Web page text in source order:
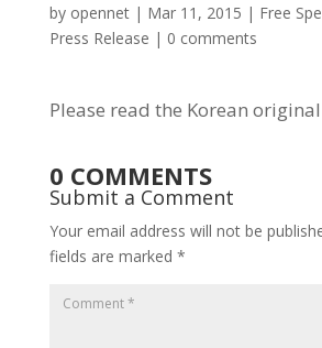
by opennet| Mar 11, 2015 | Free
Press Release | 0 comments
Please read the Korean original
0 COMMENTS
Submit a Comment
Your email address will not be
fields are marked *